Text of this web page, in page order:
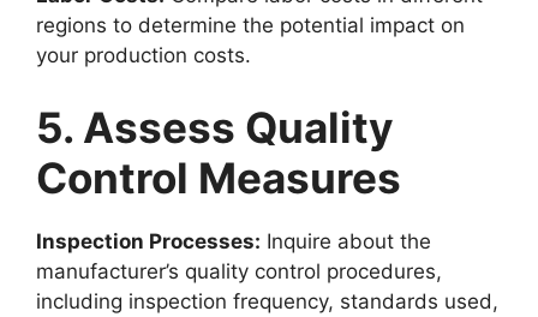
regions to determine the potential impact on
your production costs.
5. Assess Quality
Control Measures
Inspection Processes: Inquire about the
manufacturer’s quality control procedures,
including inspection frequency, standards used,